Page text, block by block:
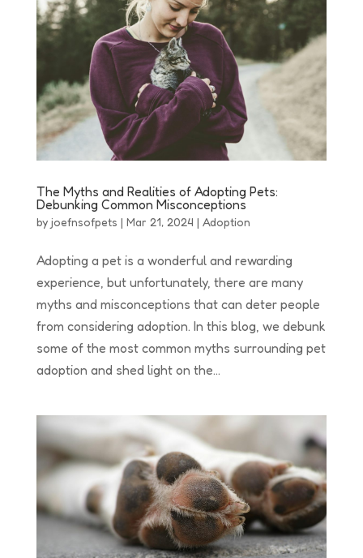
The Myths and Realities of Adopting Pets:
Debunking Common Misconceptions
by joefnsofpets | Mar 21, 2024 | Adoption
Adopting a pet is a wonderful and rewarding
experience, but unfortunately, there are many
myths and misconceptions that can deter people
from considering adoption. In this blog, we debunk
some of the most common myths surrounding pet
adoption and shed light on the...